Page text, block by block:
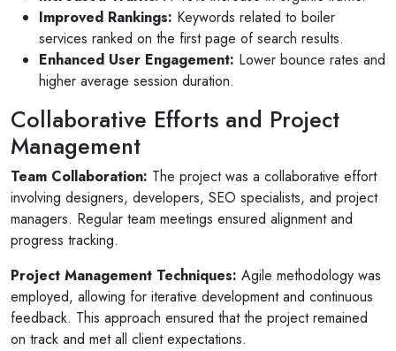
Improved Rankings: Keywords related to boiler
services ranked on the first page of search results.
Enhanced User Engagement: Lower bounce rates and
higher average session duration.
Collaborative Efforts and Project
Management
Team Collaboration: The project was a collaborative effort
involving designers, developers, SEO specialists, and project
managers. Regular team meetings ensured alignment and
progress tracking.
Project Management Techniques: Agile methodology was
employed, allowing for iterative development and continuous
feedback. This approach ensured that the project remained
on track and met all client expectations.